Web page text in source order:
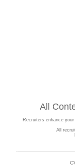
All
Recruiters enhance your
All